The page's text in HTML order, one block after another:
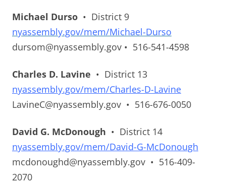
Michael Durso • District 9
nyassembly.gov/mem/Michael-Durso
dursom@nyassembly.gov • 516-541-4598
Charles D. Lavine • District 13
nyassembly.gov/mem/Charles-D-Lavine
LavineC@nyassembly.gov • 516-676-0050
David G. McDonough • District 14
nyassembly.gov/mem/David-G-McDonough
mcdonoughd@nyassembly.gov • 516-409-
2070